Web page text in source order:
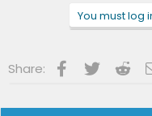
TEXT/EMAILus for
866-991-4331| Text:
You must log
Share: Facebook
Twitter